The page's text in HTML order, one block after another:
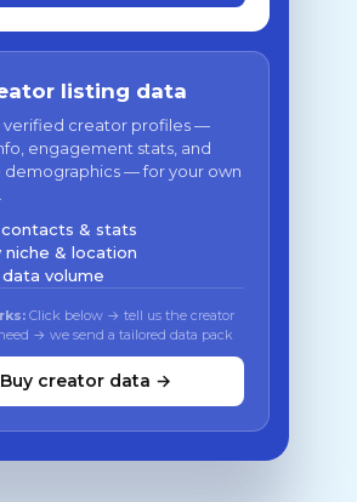
listing data
verified creator profiles —
engagement stats, and
demographics — for your own
& stats
niche & location
volume
Click below → tell us the creator
→ we send a tailored data pack
Buy creator data →